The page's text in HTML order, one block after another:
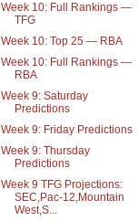
Week 10: Full Rankings —
TFG
Week 10: Top 25 — RBA
Week 10: Full Rankings —
RBA
Week 9: Saturday
Predictions
Week 9: Friday Predictions
Week 9: Thursday
Predictions
Week 9 TFG Projections:
SEC,Pac-12,Mountain
West,S...